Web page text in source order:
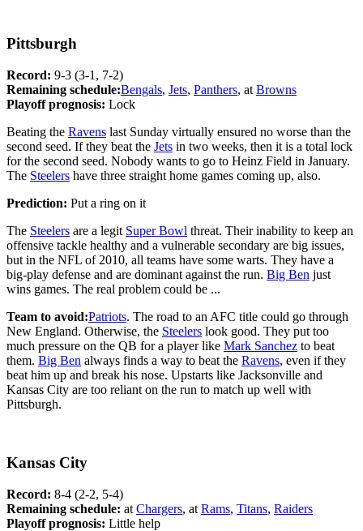
Pittsburgh
Record: 9-3 (3-1, 7-2)
Remaining schedule:Bengals, Jets, Panthers, at Browns
Playoff prognosis: Lock
Beating the Ravens last Sunday virtually ensured no worse than the
second seed. If they beat the Jets in two weeks, then it is a total lock
for the second seed. Nobody wants to go to Heinz Field in January.
The Steelers have three straight home games coming up, also.
Prediction: Put a ring on it
The Steelers are a legit Super Bowl threat. Their inability to keep an
offensive tackle healthy and a vulnerable secondary are big issues,
but in the NFL of 2010, all teams have some warts. They have a
big-play defense and are dominant against the run. Big Ben just
wins games. The real problem could be ...
Team to avoid:Patriots. The road to an AFC title could go through
New England. Otherwise, the Steelers look good. They put too
much pressure on the QB for a player like Mark Sanchez to beat
them. Big Ben always finds a way to beat the Ravens, even if they
beat him up and break his nose. Upstarts like Jacksonville and
Kansas City are too reliant on the run to match up well with
Pittsburgh.
Kansas City
Record: 8-4 (2-2, 5-4)
Remaining schedule: at Chargers, at Rams, Titans, Raiders
Playoff prognosis: Little help